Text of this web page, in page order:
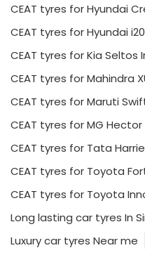
CEAT tyres for Hyundai
CEAT tyres for Hyundai
CEAT tyres for Kia Seltos
CEAT tyres for Mahindra
CEAT tyres for Maruti
CEAT tyres for MG
CEAT tyres for Tata
CEAT tyres for Toyota
CEAT tyres for Toyota
Long lasting car tyres In
Luxury car tyres Near me